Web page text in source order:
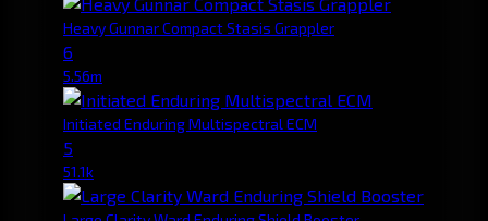
Heavy Gunnar Compact Stasis Grappler
6
5.56m
Initiated Enduring Multispectral ECM
5
51.1k